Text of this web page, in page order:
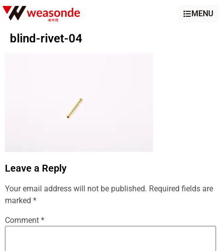
MENU
blind-rivet-04
Leave a Reply
Your email address will not be published. Required fields are
marked *
Comment *